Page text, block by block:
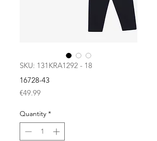
SKU: 131KRA1292 - 18
16728-43
€49.99Price
Quantity *